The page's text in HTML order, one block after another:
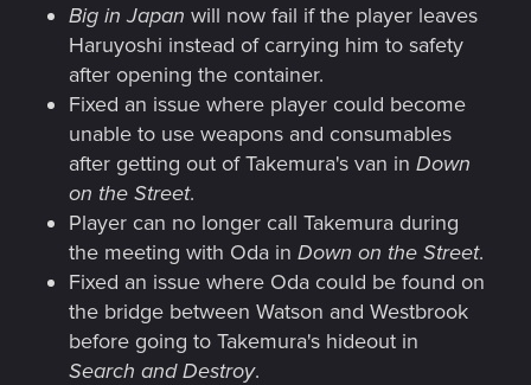
Big in Japan will now fail if the player leaves
Haruyoshi instead of carrying him to safety
after opening the container.
Fixed an issue where player could become
unable to use weapons and consumables
after getting out of Takemura's van in Down
on the Street.
Player can no longer call Takemura during
the meeting with Oda in Down on the Street.
Fixed an issue where Oda could be found on
the bridge between Watson and Westbrook
before going to Takemura's hideout in
Search and Destroy.